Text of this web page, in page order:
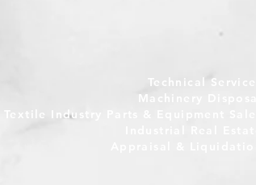
Technical Services
Machinery Disposal
Textile Industry Parts & Equipment Sales